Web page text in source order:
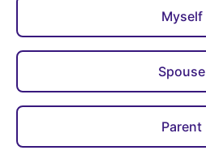
Myself
Spouse
Parent